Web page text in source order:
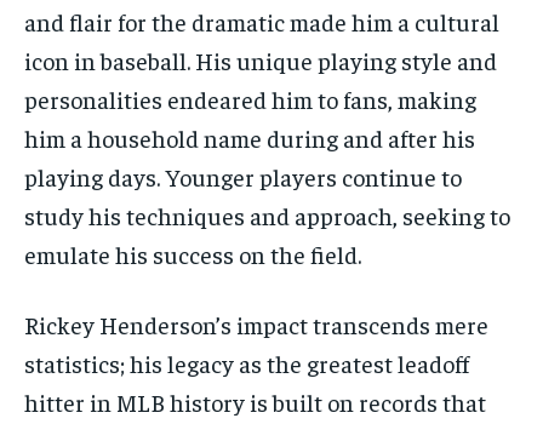
and flair for the dramatic made him a cultural
icon in baseball. His unique playing style and
personalities endeared him to fans, making
him a household name during and after his
playing days. Younger players continue to
study his techniques and approach, seeking to
emulate his success on the field.
Rickey Henderson’s impact transcends mere
statistics; his legacy as the greatest leadoff
hitter in MLB history is built on records that